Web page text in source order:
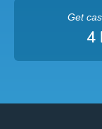
Get
4